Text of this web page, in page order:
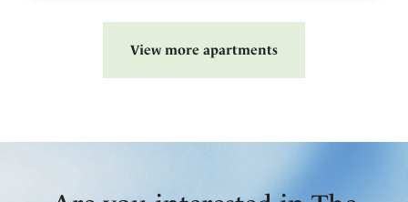
View more apartments